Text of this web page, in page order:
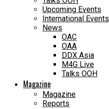
Upcoming Events
International Events
News
OAC
OAA
DDX Asia
M4G Live
Talks OOH
Magazine
Magazine
Reports